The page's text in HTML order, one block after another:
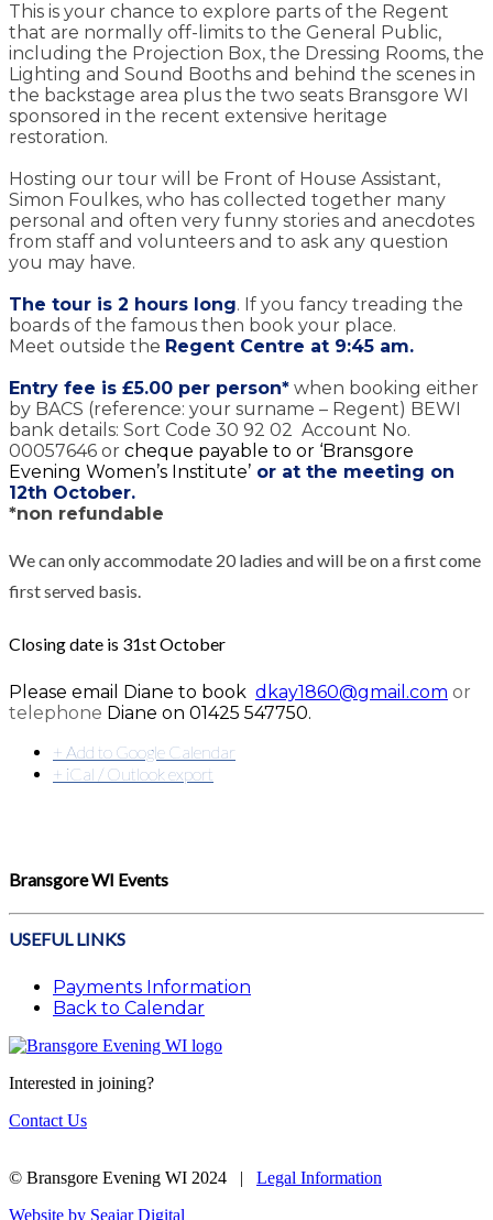
This is your chance to explore parts of the Regent
that are normally off-limits to the General Public,
including the Projection Box, the Dressing Rooms, the
Lighting and Sound Booths and behind the scenes in
the backstage area plus the two seats Bransgore WI
sponsored in the recent extensive heritage
restoration.
Hosting our tour will be Front of House Assistant,
Simon Foulkes, who has collected together many
personal and often very funny stories and anecdotes
from staff and volunteers and to ask any question
you may have.
The tour is 2 hours long. If you fancy treading the
boards of the famous then book your place.
Meet outside the Regent Centre at 9:45 am.
Entry fee is £5.00 per person* when booking either
by BACS (reference: your surname – Regent) BEWI
bank details: Sort Code 30 92 02 Account No.
00057646 or cheque payable to or ‘Bransgore
Evening Women’s Institute’ or at the meeting on
12th October.
*non refundable
We can only accommodate 20 ladies and will be on a first come
first served basis.
Closing date is 31st October
Please email Diane to book dkay1860@gmail.com or
telephone Diane on 01425 547750.
+ Add to Google Calendar
+ iCal / Outlook export
Bransgore WI Events
USEFUL LINKS
Payments Information
Back to Calendar
Interested in joining?
Contact Us
© Bransgore Evening WI 2024 | Legal Information
Website by Seajar Digital